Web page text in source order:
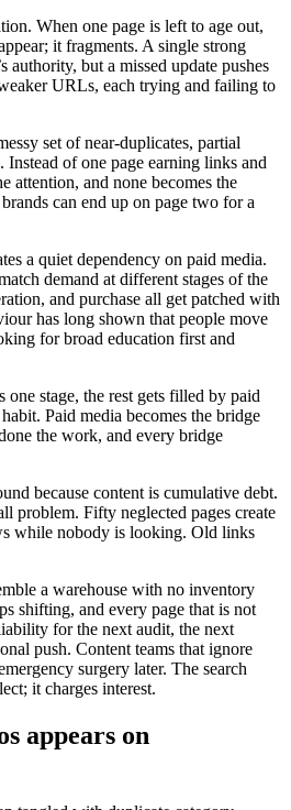
When one page is left to age out,
it fragments. A single strong
authority, but a missed update pushes
URLs, each trying and failing to
set of near-duplicates, partial
Instead of one page earning links and
attention, and none becomes the
can end up on page two for a
a quiet dependency on paid media.
demand at different stages of the
and purchase all get patched with
has long shown that people move
for broad education first and
stage, the rest gets filled by paid
Paid media becomes the bridge
the work, and every bridge
because content is cumulative debt.
problem. Fifty neglected pages create
while nobody is looking. Old links
a warehouse with no inventory
shifting, and every page that is not
for the next audit, the next
push. Content teams that ignore
surgery later. The search
it charges interest.
appears on